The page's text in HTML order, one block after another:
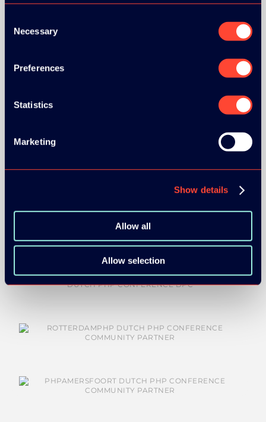
Selection
Necessary
Preferences
Statistics
Marketing
Show details
Allow all
Allow selection
COMMUNITY PARTNERS: